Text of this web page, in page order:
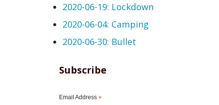
2020-06-19: Lockdown
2020-06-04: Camping
2020-06-30: Bullet
Subscribe
Email Address *